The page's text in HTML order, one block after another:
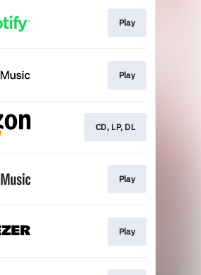
Play
Play
CD, LP, DL
Play
Play